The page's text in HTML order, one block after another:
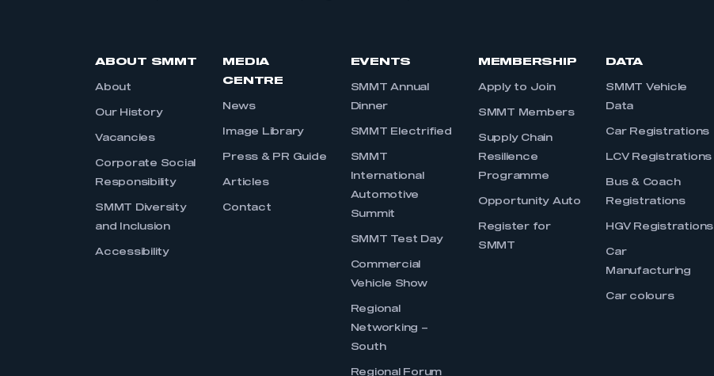
ABOUT SMMT
About
Our History
Vacancies
Corporate Social
Responsibility
SMMT Diversity
and Inclusion
Accessibility
MEDIA
CENTRE
News
Image Library
Press & PR Guide
Articles
Contact
EVENTS
SMMT Annual
Dinner
SMMT Electrified
SMMT
International
Automotive
Summit
SMMT Test Day
Commercial
Vehicle Show
Regional
Networking –
South
Regional Forum
MEMBERSHIP
Apply to Join
SMMT Members
Supply Chain
Resilience
Programme
Opportunity Auto
Register for
SMMT
DATA
SMMT Vehicle
Data
Car Registrations
LCV Registrations
Bus & Coach
Registrations
HGV Registrations
Car
Manufacturing
Car colours